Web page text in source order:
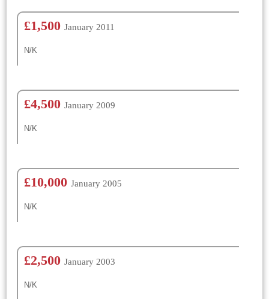
£1,500January 2011
N/K
£4,500January 2009
N/K
£10,000January 2005
N/K
£2,500January 2003
N/K